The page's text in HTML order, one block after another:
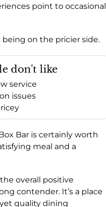
point to occasional
being on the pricier side.
don't like
service
issues
Bar is certainly worth
meal and a
overall positive
contender. It’s a place
quality dining